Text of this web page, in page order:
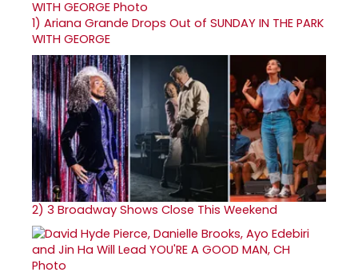
1) Ariana Grande Drops Out of SUNDAY IN THE PARK
WITH GEORGE
2) 3 Broadway Shows Close This Weekend